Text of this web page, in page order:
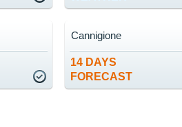
14 DAYS
FORECAST
Cannigione